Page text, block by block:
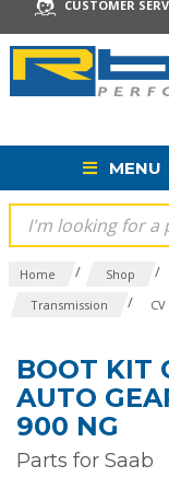
CUSTOMER
MENU
Home / Shop /
Transmission /
BOOT KIT
AUTO
900 NG
Parts for Saab